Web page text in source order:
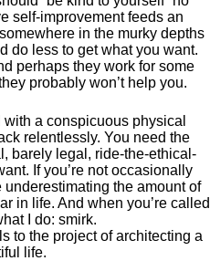
self-improvement feeds an
in the murky depths
do less to get what you want.
perhaps they work for some
probably won’t help you.
a conspicuous physical
relentlessly. You need the
barely legal, ride-the-ethical-
If you’re not occasionally
underestimating the amount of
in life. And when you’re called
I do: smirk.
to the project of architecting a
life.